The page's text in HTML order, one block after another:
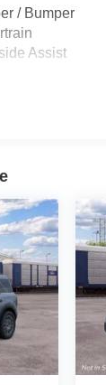
/ Bumper
Assist